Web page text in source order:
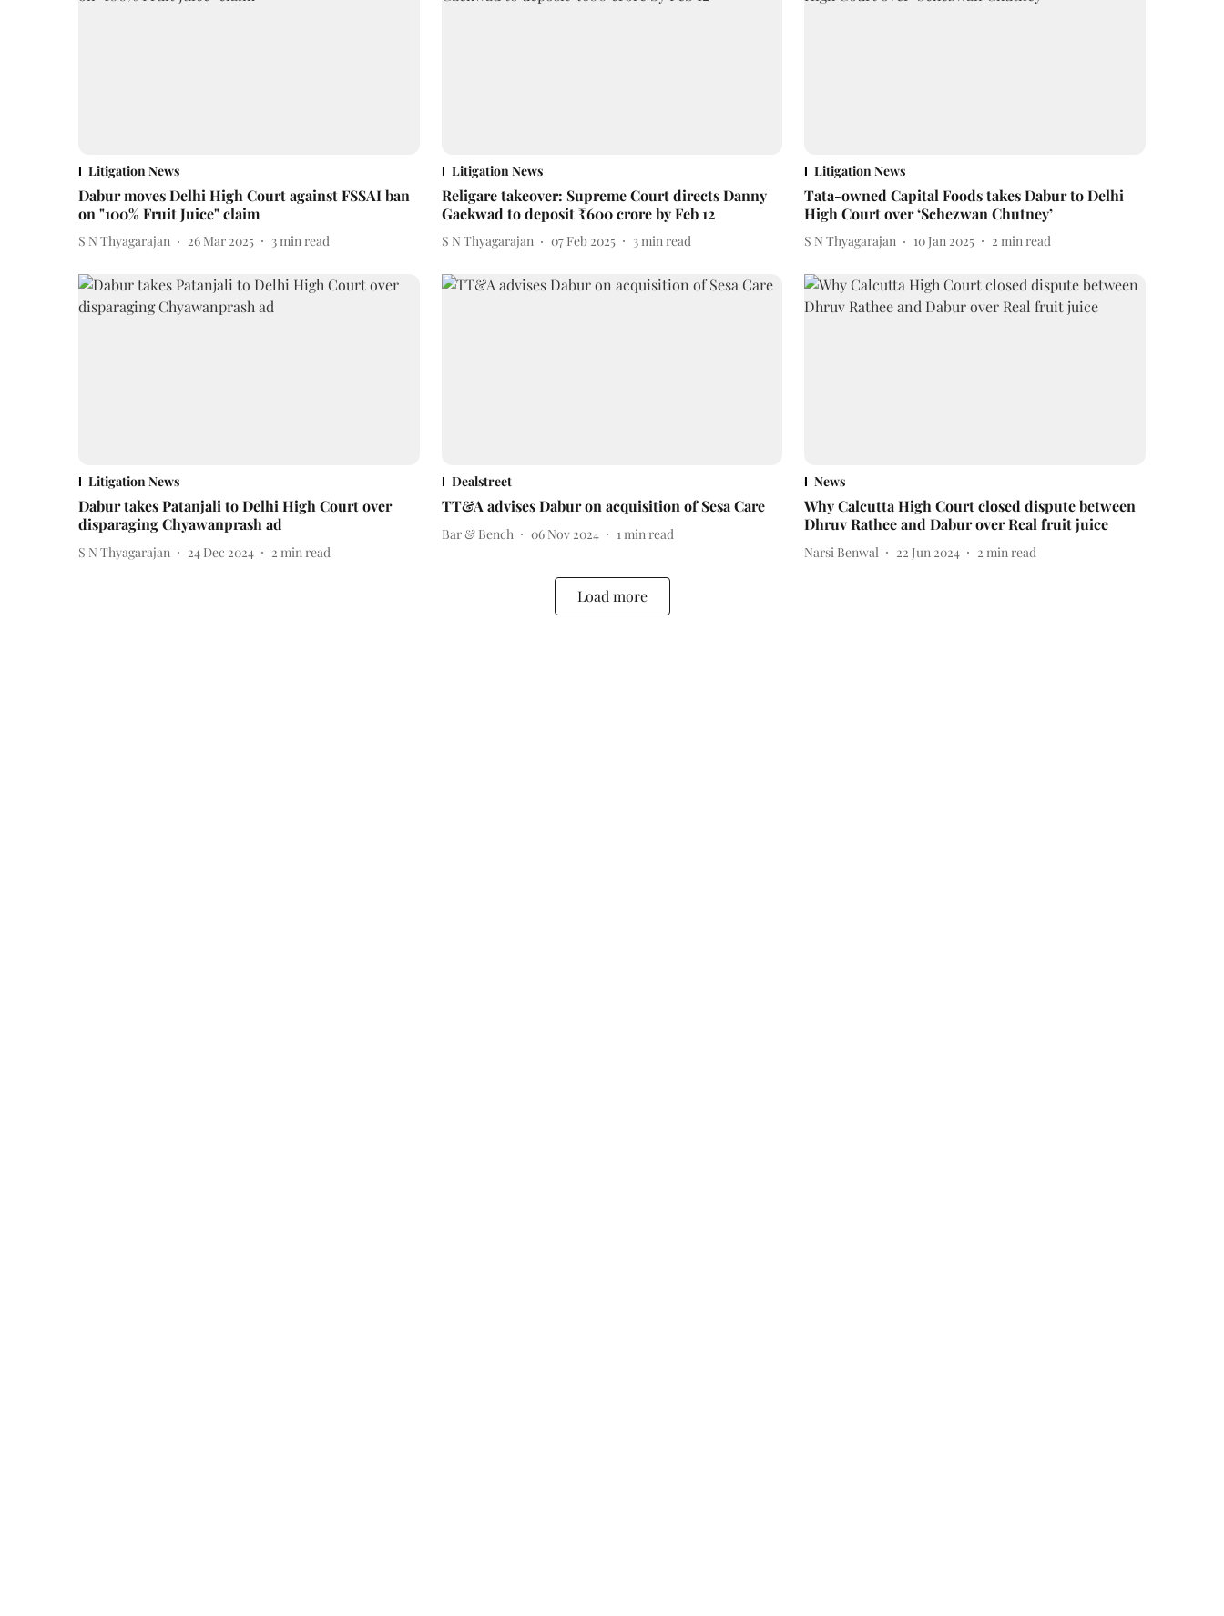
Litigation News
Dabur moves Delhi High Court against FSSAI ban
on "100% Fruit Juice" claim
S N Thyagarajan 26 Mar 2025 3min read
Litigation News
Religare takeover: Supreme Court directs Danny
Gaekwad to deposit ₹600 crore by Feb 12
S N Thyagarajan 07 Feb 2025 3min read
Litigation News
Tata-owned Capital Foods takes Dabur to Delhi
High Court over ‘Schezwan Chutney’
S N Thyagarajan 10 Jan 2025 2 min read
Litigation News
Dabur takes Patanjali to Delhi High Court over
disparaging Chyawanprash ad
S N Thyagarajan 24 Dec 2024 2 min read
Dealstreet
TT&A advises Dabur on acquisition of Sesa Care
Bar & Bench 06 Nov 2024 1min read
News
Why Calcutta High Court closed dispute between
Dhruv Rathee and Dabur over Real fruit juice
Narsi Benwal 22 Jun 2024 2 min read
Load more